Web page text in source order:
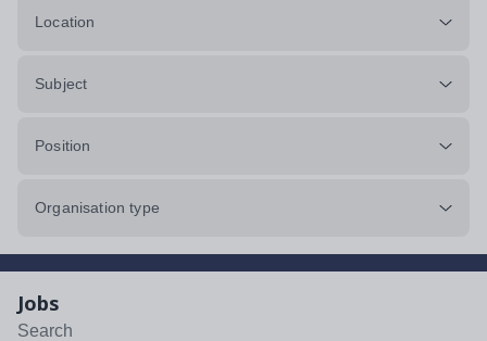
Location
Subject
Position
Organisation type
Jobs
Search